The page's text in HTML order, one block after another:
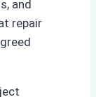
and
repair